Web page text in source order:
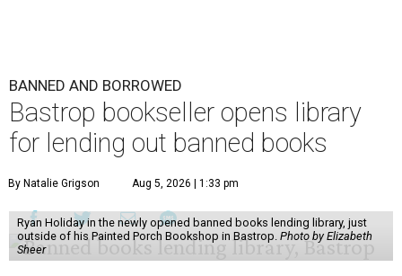
BANNED AND BORROWED
Bastrop bookseller opens library
for lending out banned books
By Natalie Grigson Aug 5, 2026 | 1:33 pm
Ryan Holiday in the newly opened banned books lending library, just
outside of his Painted Porch Bookshop in Bastrop. Photo by Elizabeth
Sheer